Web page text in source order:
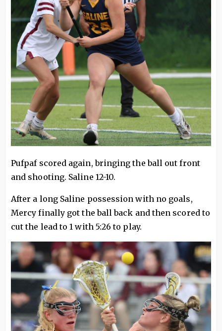
Pufpaf scored again, bringing the ball out front
and shooting. Saline 12-10.
After a long Saline possession with no goals,
Mercy finally got the ball back and then scored to
cut the lead to 1 with 5:26 to play.